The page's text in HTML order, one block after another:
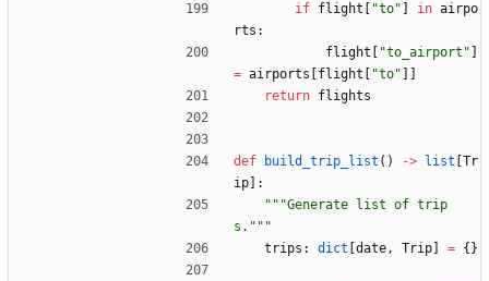
if flight "to" in airpo
rts :
flight
"to_airport "
= airports flight "to"
return flights
def build_trip_list ( ) -> list Tr
ip
:
"""Generate list of trip
s. """
trips : dict date, Trip = { }